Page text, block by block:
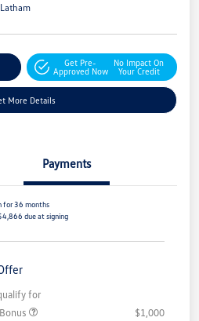
Get Pre-
Approved Now
No Impact On
Your Credit
More Details
Payments
for 36 months
due at signing
for
$1,000